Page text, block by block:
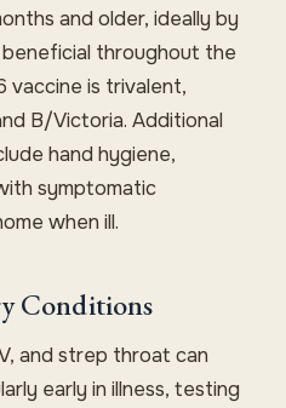
and older, ideally by
throughout the
vaccine is trivalent,
B/Victoria. Additional
hand hygiene,
symptomatic
when ill.
Conditions
and strep throat can
early in illness, testing